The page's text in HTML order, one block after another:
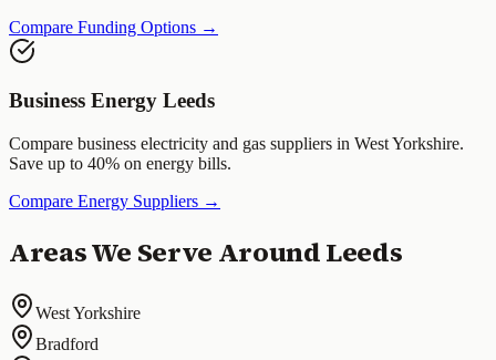
Compare Funding Options →
Business Energy Leeds
Compare business electricity and gas suppliers in West Yorkshire.
Save up to 40% on energy bills.
Compare Energy Suppliers →
Areas We Serve AroundLeeds
West Yorkshire
Bradford